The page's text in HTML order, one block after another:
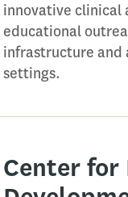
innovative clinical
educational
infrastructure and
settings.
Center for